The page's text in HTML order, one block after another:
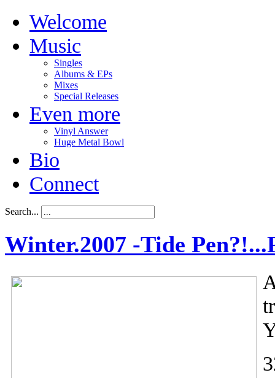
Welcome
Music
Singles
Albums & EPs
Mixes
Special Releases
Even more
Vinyl Answer
Huge Metal Bowl
Bio
Connect
Search...
Winter.2007 -Tide